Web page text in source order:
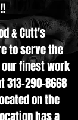
& Cutt's
to serve the
finest work
313-290-8668
on the
has a